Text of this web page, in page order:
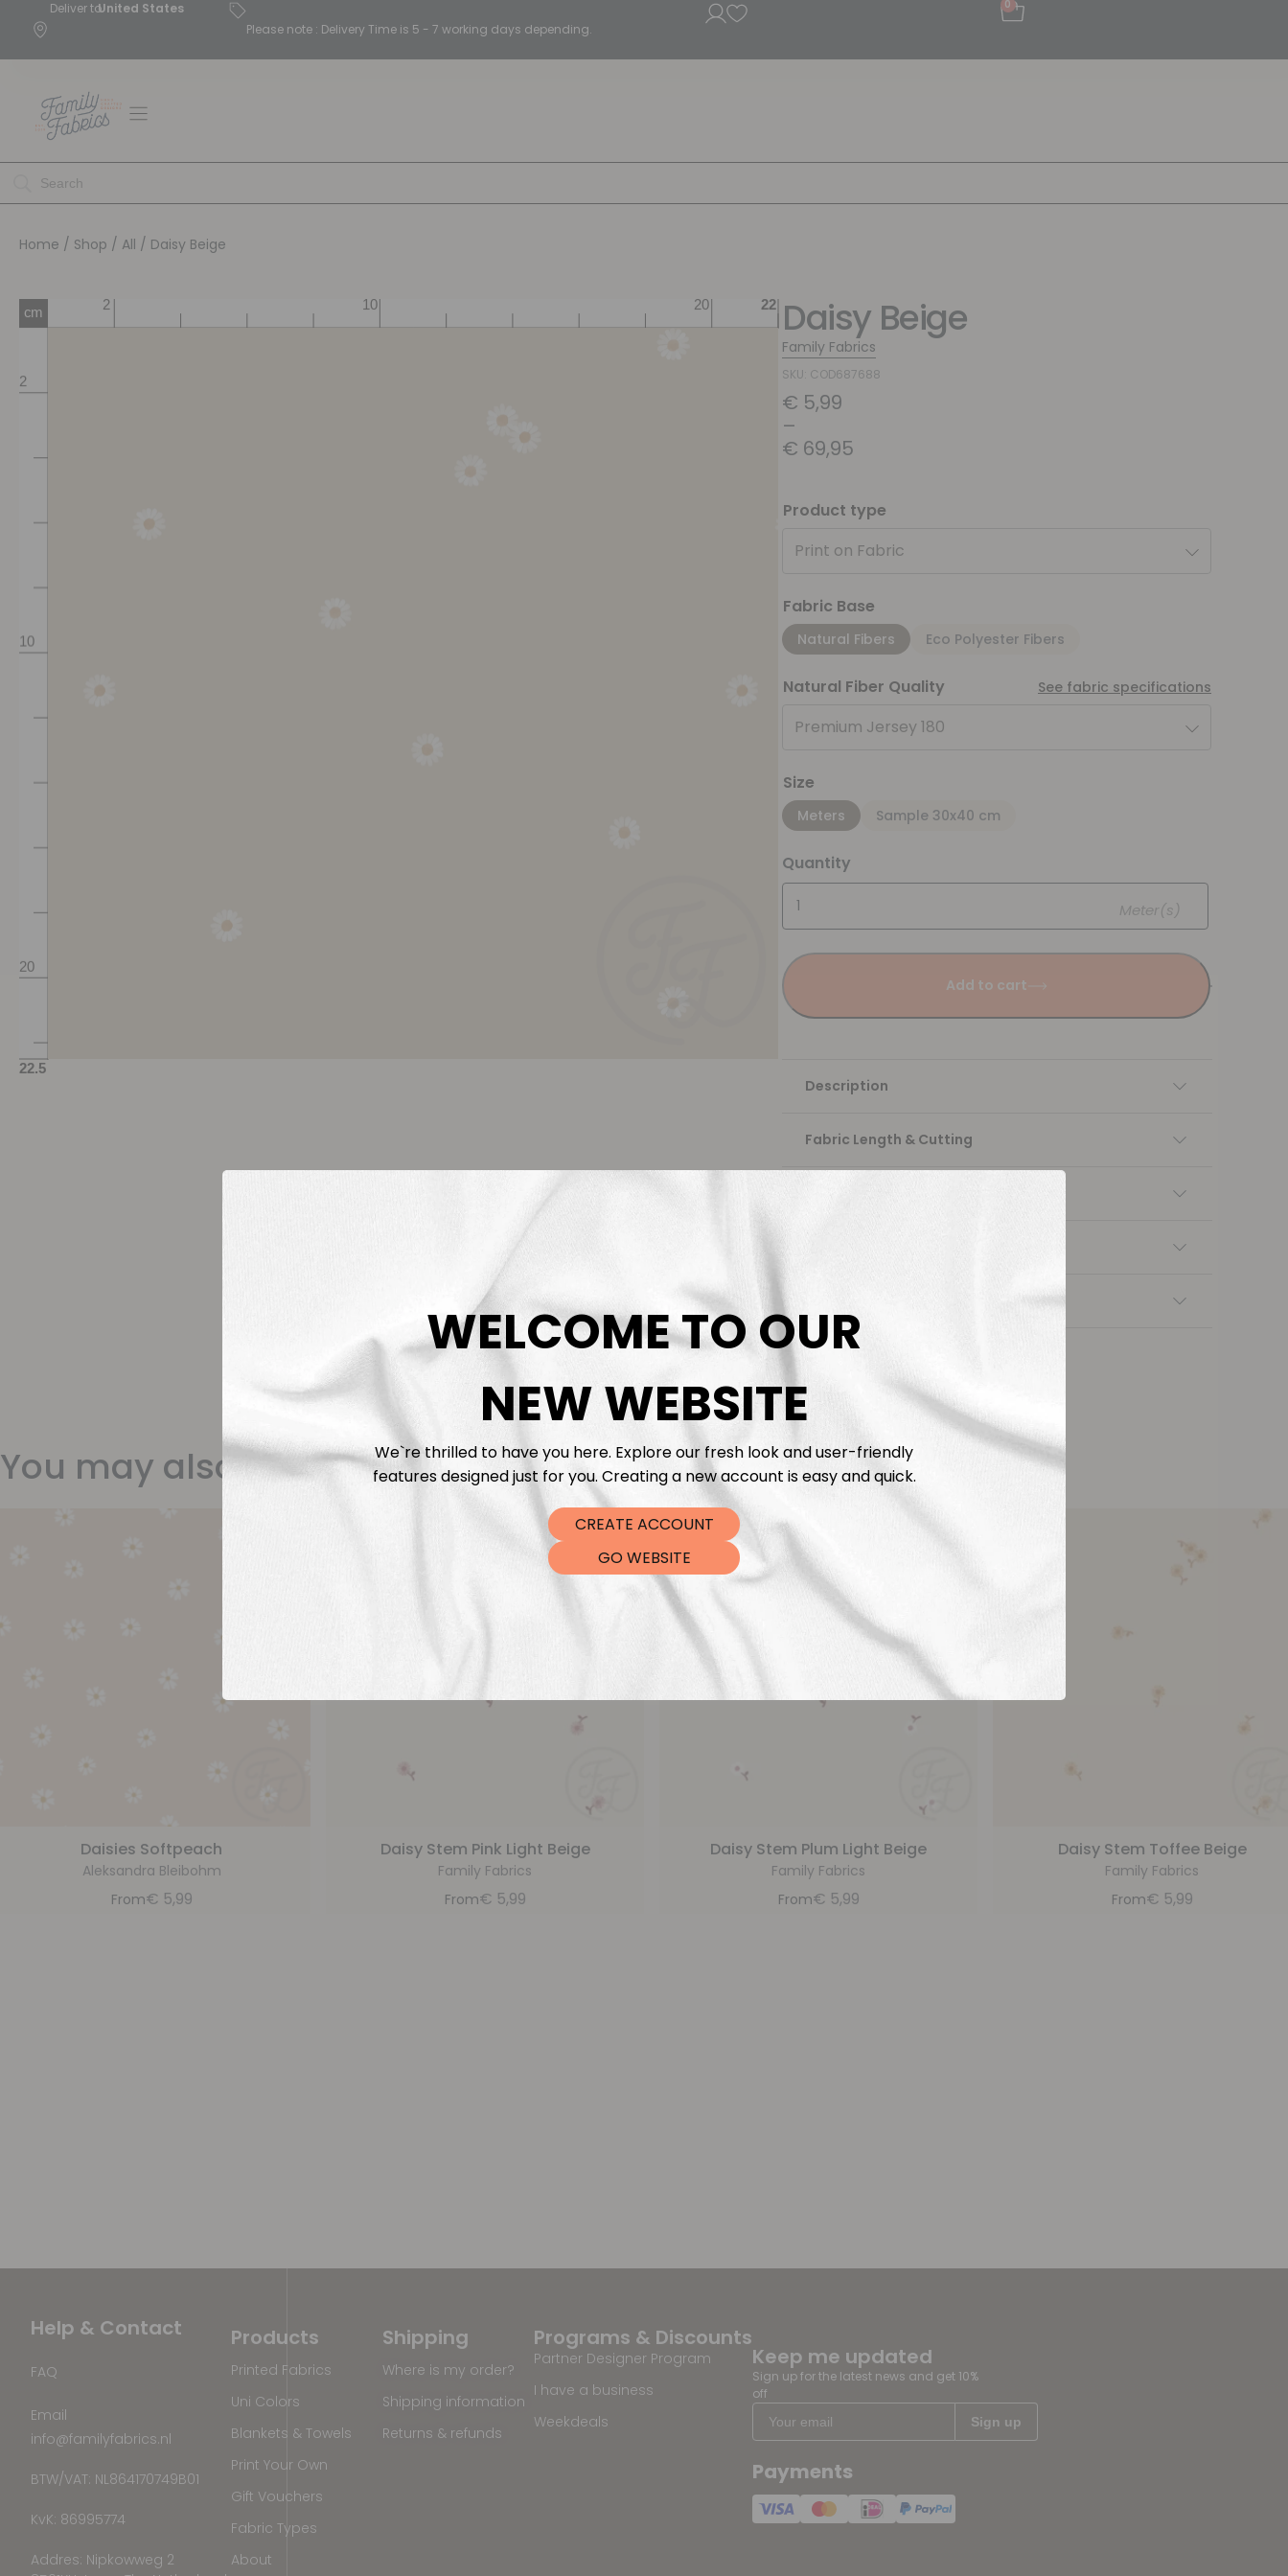
Deliver toUnited States
Please note : Delivery Time is 5 - 7 working days depending.
0
Home / Shop / All / Daisy Beige
Daisy Beige
Family Fabrics
SKU: COD687688
€ 5,99
–
€ 69,95
Product type
Print on Fabric
Fabric Base
Natural Fibers Eco Polyester Fibers
Natural Fiber Quality See fabric specifications
Premium Jersey 180
Size
Meters Sample 30x40 cm
Quantity
Meter(s)
Add to cart
Description
Fabric Length & Cutting
You may also like
Daisies Softpeach
Aleksandra Bleibohm
From€ 5,99
Daisy Stem Pink Light Beige
Family Fabrics
From€ 5,99
Daisy Stem Plum Light Beige
Family Fabrics
From€ 5,99
Daisy Stem Toffee Beige
Family Fabrics
From€ 5,99
Help & Contact
FAQ
Email
info@familyfabrics.nl
BTW/VAT: NL864170749B01
KvK: 86995774
Addres: Nipkowweg 2
Programs & Discounts
Partner Designer Program
I have a business
Weekdeals
Shipping
Where is my order?
Shipping information
Returns & refunds
Products
Printed Fabrics
Uni Colors
Blankets & Towels
Print Your Own
Gift Vouchers
Fabric Types
About
Keep me updated
Sign up for the latest news and get 10%
off
Payments
WELCOME TO OUR
NEW WEBSITE
We`re thrilled to have you here. Explore our fresh look and user-friendly
features designed just for you. Creating a new account is easy and quick.
CREATE ACCOUNT
GO WEBSITE